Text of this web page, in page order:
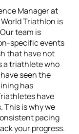
Manager at
Triathlon is
team is
specific events
that have not
a triathlete who
seen the
has
have
is why we
pacing
your progress.